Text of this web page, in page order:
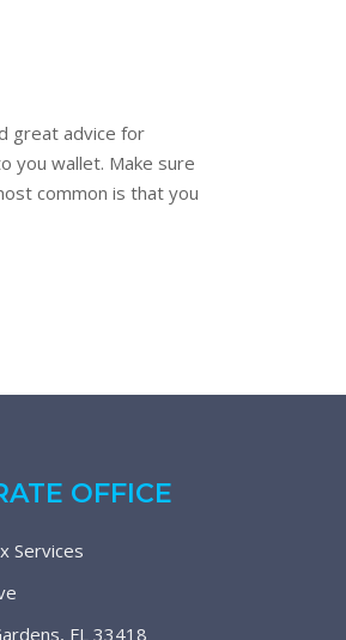
great advice for
you wallet. Make sure
common is that you
OFFICE
Services
FL 33418